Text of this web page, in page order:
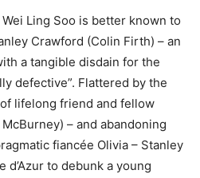
Ling Soo is better known to
Crawford (Colin Firth) – an
a tangible disdain for the
defective”. Flattered by the
lifelong friend and fellow
– and abandoning
fiancée Olivia – Stanley
to debunk a young